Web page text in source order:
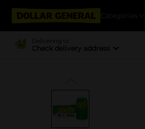
Categories
Delivering to
Check delivery address